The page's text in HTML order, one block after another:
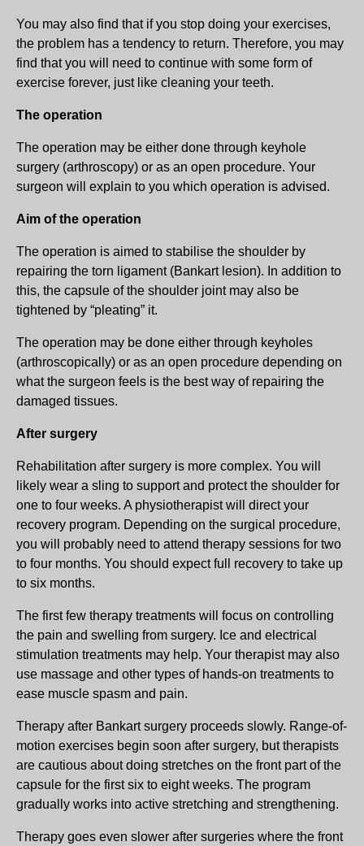
You may also find that if you stop doing your exercises,
the problem has a tendency to return. Therefore, you may
find that you will need to continue with some form of
exercise forever, just like cleaning your teeth.
The operation
The operation may be either done through keyhole
surgery (arthroscopy) or as an open procedure. Your
surgeon will explain to you which operation is advised.
Aim of the operation
The operation is aimed to stabilise the shoulder by
repairing the torn ligament (Bankart lesion). In addition to
this, the capsule of the shoulder joint may also be
tightened by “pleating” it.
The operation may be done either through keyholes
(arthroscopically) or as an open procedure depending on
what the surgeon feels is the best way of repairing the
damaged tissues.
After surgery
Rehabilitation after surgery is more complex. You will
likely wear a sling to support and protect the shoulder for
one to four weeks. A physiotherapist will direct your
recovery program. Depending on the surgical procedure,
you will probably need to attend therapy sessions for two
to four months. You should expect full recovery to take up
to six months.
The first few therapy treatments will focus on controlling
the pain and swelling from surgery. Ice and electrical
stimulation treatments may help. Your therapist may also
use massage and other types of hands-on treatments to
ease muscle spasm and pain.
Therapy after Bankart surgery proceeds slowly. Range-of-
motion exercises begin soon after surgery, but therapists
are cautious about doing stretches on the front part of the
capsule for the first six to eight weeks. The program
gradually works into active stretching and strengthening.
Therapy goes even slower after surgeries where the front